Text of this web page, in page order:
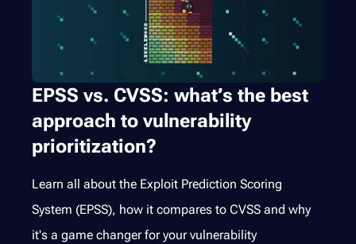
EPSS vs. CVSS: what’s the best
approach to vulnerability
prioritization?
Learn all about the Exploit Prediction Scoring
System (EPSS), how it compares to CVSS and why
it's a game changer for your vulnerability